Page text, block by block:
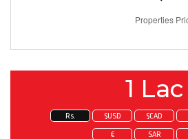
1 Lac
Rs. $USD $CAD
€ SAR